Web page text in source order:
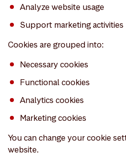
Analyze website usage
Support marketing activities
Cookies are grouped into:
Necessary cookies
Functional cookies
Analytics cookies
Marketing cookies
You can change your cookie
website.